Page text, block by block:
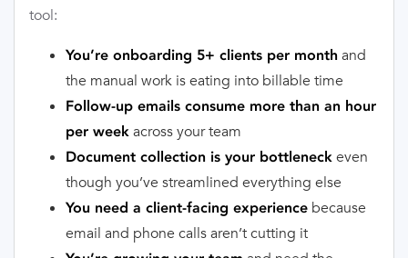
tool:
You’re onboarding 5+ clients per month and
the manual work is eating into billable time
Follow-up emails consume more than an hour
per week across your team
Document collection is your bottleneck even
though you’ve streamlined everything else
You need a client-facing experience because
email and phone calls aren’t cutting it